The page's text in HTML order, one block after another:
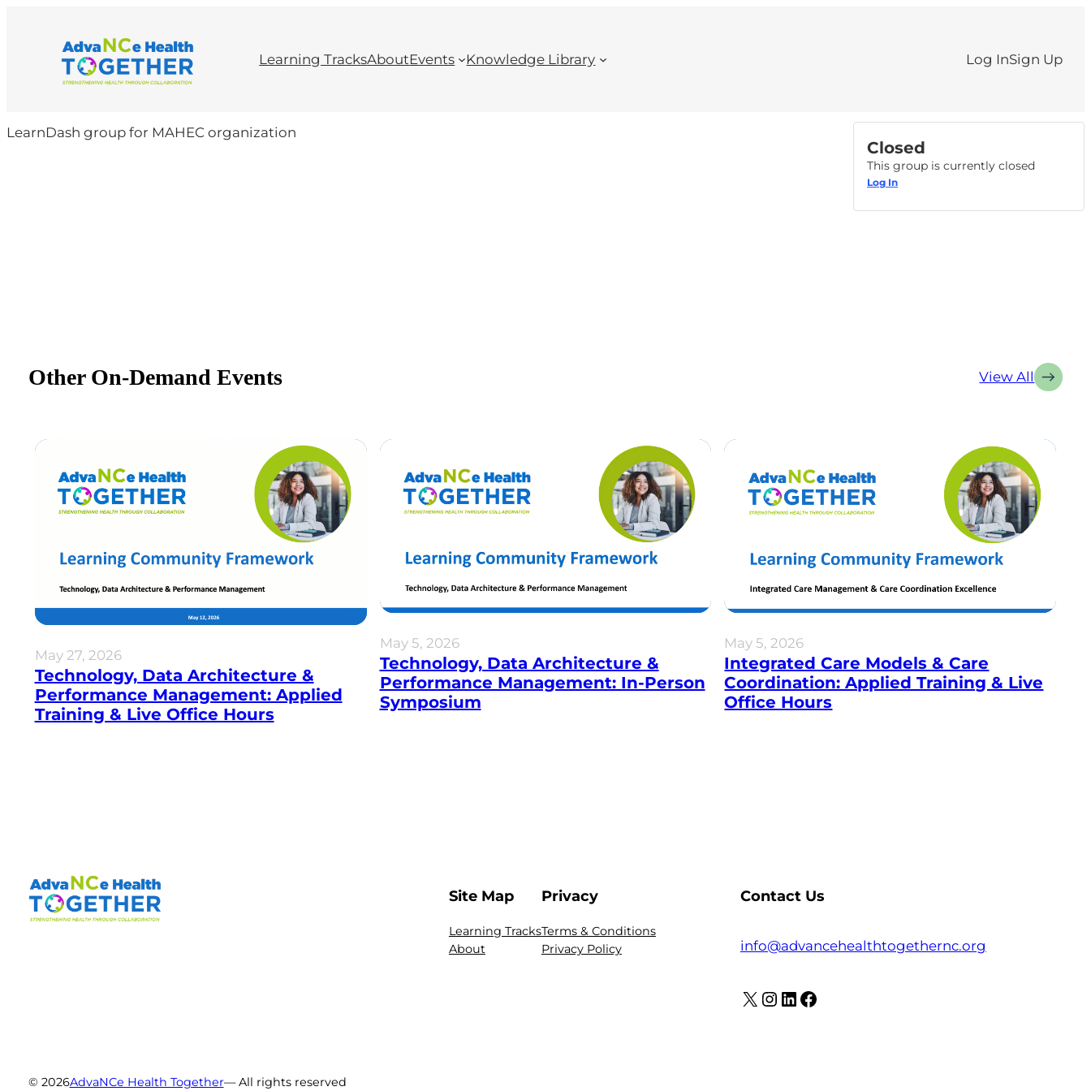
Learning TracksAboutEvents Knowledge Library Log InSign Up
LearnDash group for MAHEC organization
Closed
This group is currently closed
Log In
Other On-Demand Events View All
May 27, 2026
Technology, Data Architecture &
Performance Management: Applied
Training & Live Office Hours
May 5, 2026
Technology, Data Architecture &
Performance Management: In-Person
Symposium
May 5, 2026
Integrated Care Models & Care
Coordination: Applied Training & Live
Office Hours
Site Map
Learning Tracks
About
Privacy
Terms & Conditions
Privacy Policy
Contact Us
info@advancehealthtogethernc.org
X Instagram LinkedIn Facebook
© 2026AdvaNCe Health Together— All rights reserved